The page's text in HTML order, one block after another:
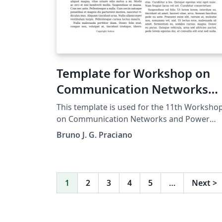
required. Accepted manuscripts will be
transformed during production to produce
properly formatted output accord to the
provided the opportunity to review and
approve the formatted output before the
article is published to the ACM Digital Library.
Template for Workshop on
Communication Networks
and Power Systems
This template is used for the 11th
on Communication Networks and Power
Systems. This conference was accepted to
submit their papers on IEEE Xplore.
Bruno J. G. Praciano
1 2 3 4 5 … Next >